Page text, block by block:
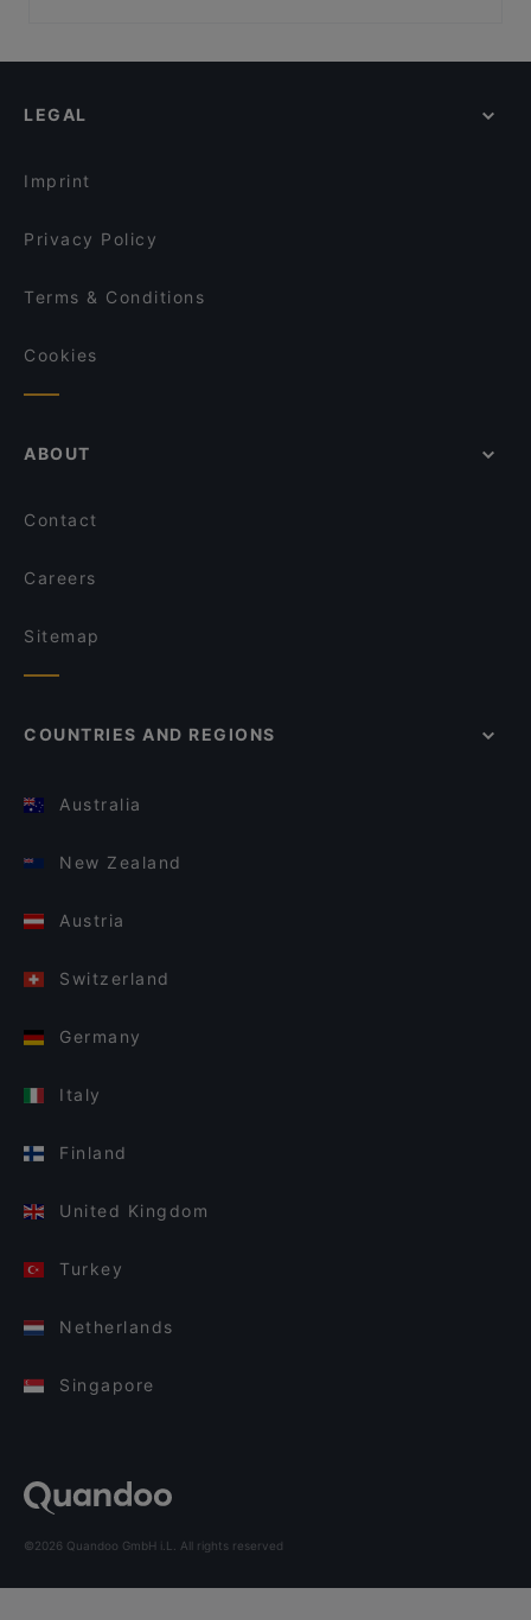
La Piccola Baracca
Amigo Prinsengracht
Rozenboom
Nomi Leidseplein
Cheap Eats in Amsterdam
LEGAL
Imprint
Privacy Policy
Terms & Conditions
Cookies
ABOUT
Contact
Careers
Sitemap
COUNTRIES AND REGIONS
Australia
New Zealand
Austria
Switzerland
Germany
Italy
Finland
United Kingdom
Turkey
Netherlands
Singapore
©2026 Quandoo GmbH i.L. All rights reserved